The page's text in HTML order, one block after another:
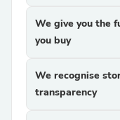
We give you the
you buy
We recognise
transparency